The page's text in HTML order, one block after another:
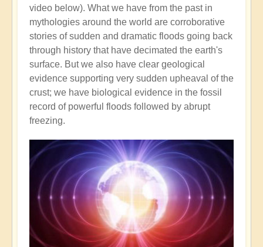
video below). What we have from the past in
mythologies around the world are corroborative
stories of sudden and dramatic floods going back
through history that have decimated the earth's
surface. But we also have clear geological
evidence supporting very sudden upheaval of the
crust; we have biological evidence in the fossil
record of powerful floods followed by abrupt
freezing.